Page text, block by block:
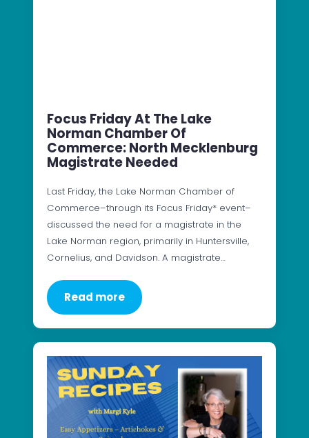
Focus Friday At The Lake
Norman Chamber Of
Commerce: North Mecklenburg
Magistrate Needed
Last Friday, the Lake Norman Chamber of
Commerce–through its Focus Friday* event–
discussed the need for a magistrate in the
Lake Norman region, primarily in Huntersville,
Cornelius, and Davidson. A magistrate…
Read more